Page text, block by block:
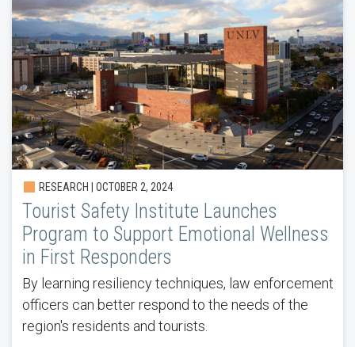
RESEARCH | OCTOBER 2, 2024
Tourist Safety Institute Launches
Program to Support Emotional Wellness
in First Responders
By learning resiliency techniques, law enforcement
officers can better respond to the needs of the
region's residents and tourists.